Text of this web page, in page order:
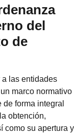
del
de
a las entidades
marco normativo
forma integral
obtención,
como su apertura y